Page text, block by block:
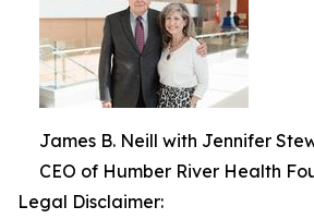
James B. Neill with Jennifer
CEO of Humber River Health
Legal Disclaimer: